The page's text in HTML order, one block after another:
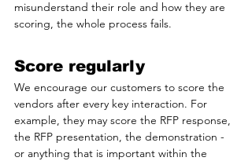
misunderstand their role and how they are
scoring, the whole process fails.
Score regularly
We encourage our customers to score the
vendors after every key interaction. For
example, they may score the RFP response,
the RFP presentation, the demonstration -
or anything that is important within the